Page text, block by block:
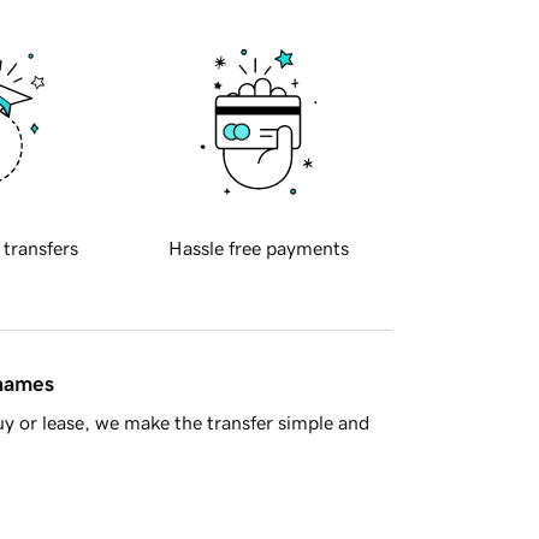
transfers Hassle free payments
or lease, we make the transfer simple and